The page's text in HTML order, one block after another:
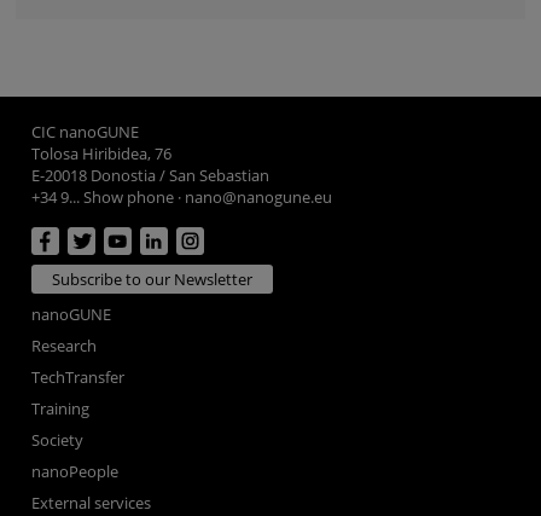
CIC nanoGUNE
Tolosa Hiribidea, 76
E-20018 Donostia / San Sebastian
+34 9... Show phone · nano@nanogune.eu
Subscribe to our Newsletter
nanoGUNE
Research
TechTransfer
Training
Society
nanoPeople
External services